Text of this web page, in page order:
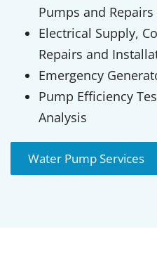
Pumps and Repairs
Electrical Supply,
Repairs and
Emergency
Pump Efficiency
Analysis
Water Pump Services